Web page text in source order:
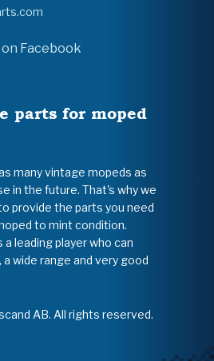
on Facebook
parts for moped
many vintage mopeds as
in the future. That's why we
provide the parts you need
to mint condition.
a leading player who can
wide range and very good
AB. All rights reserved.